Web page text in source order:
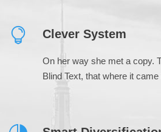
Clever System
On her way she met a copy.
Blind Text, that where it